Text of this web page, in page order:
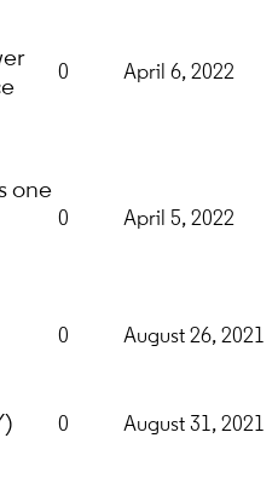
0 April 6, 2022
one
0 April 5, 2022
0 August 26, 2021
0 August 31, 2021